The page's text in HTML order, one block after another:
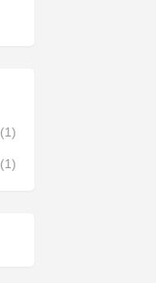
(1)
(1)